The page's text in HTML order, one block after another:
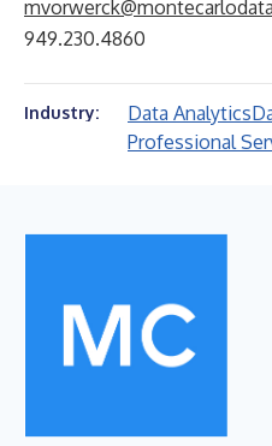
949.230.4860
Industry: Data Analytics
Professional